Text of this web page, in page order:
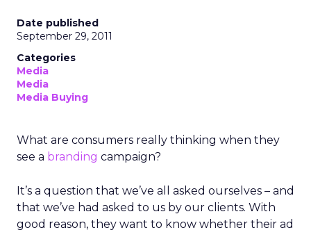
Date published
September 29, 2011
Categories
Media
Media
Media Buying
What are consumers really thinking when they
see a branding campaign?
It’s a question that we’ve all asked ourselves – and
that we’ve had asked to us by our clients. With
good reason, they want to know whether their ad